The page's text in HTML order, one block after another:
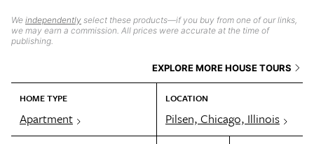
We independently select these products—if you buy from one of our links,
we may earn a commission. All prices were accurate at the time of
publishing.
EXPLORE MORE HOUSE TOURS
HOME TYPE
Apartment
LOCATION
Pilsen, Chicago, Illinois